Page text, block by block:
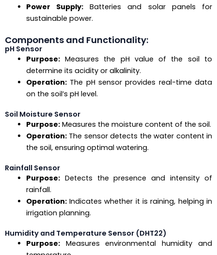
Power Supply:Batteries and solar panels for
sustainable power.
Components and Functionality:
pH Sensor
Purpose:Measures the pH value of the soil to
determine its acidity or alkalinity.
Operation:The pH sensor provides real-time data
on the soil’s pH level.
Soil Moisture Sensor
Purpose:Measures the moisture content of the soil.
Operation:The sensor detects the water content in
the soil, ensuring optimal watering.
Rainfall Sensor
Purpose:Detects the presence and intensity of
rainfall.
Operation:Indicates whether it is raining, helping in
irrigation planning.
Humidity and Temperature Sensor (DHT22)
Purpose:Measures environmental humidity and